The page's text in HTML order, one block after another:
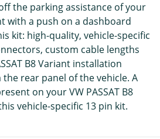
the parking assistance of your
with a push on a dashboard
kit: high-quality, vehicle-specific
custom cable lengths
B8 Variant installation
rear panel of the vehicle. A
on your VW PASSAT B8
vehicle-specific 13 pin kit.